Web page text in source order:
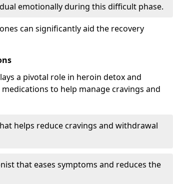
emotionally during this difficult phase.
can significantly aid the recovery
a pivotal role in heroin detox and
to help manage cravings and
helps reduce cravings and withdrawal
that eases symptoms and reduces the